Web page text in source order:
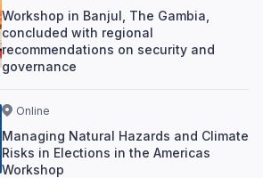
Workshop in Banjul, The Gambia,
concluded with regional
recommendations on security and
governance
Online
Managing Natural Hazards and Climate
Risks in Elections in the Americas
Workshop